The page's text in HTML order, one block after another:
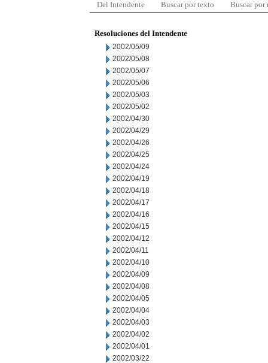
Del Intendente Buscar por texto Buscar por
Resoluciones del Intendente
2002/05/09
2002/05/08
2002/05/07
2002/05/06
2002/05/03
2002/05/02
2002/04/30
2002/04/29
2002/04/26
2002/04/25
2002/04/24
2002/04/19
2002/04/18
2002/04/17
2002/04/16
2002/04/15
2002/04/12
2002/04/11
2002/04/10
2002/04/09
2002/04/08
2002/04/05
2002/04/04
2002/04/03
2002/04/02
2002/04/01
2002/03/22